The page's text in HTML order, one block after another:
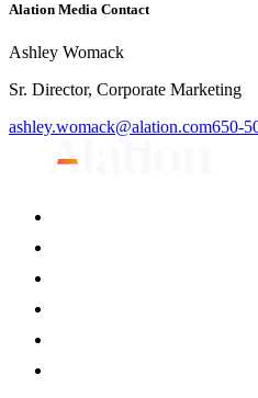
Alation Media Contact
Ashley Womack
Sr. Director, Corporate Marketing
ashley.womack@alation.com650-